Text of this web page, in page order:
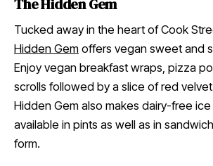
The Hidden Gem
Tucked away in the heart of Cook
Hidden Gem offers vegan sweet and
Enjoy vegan breakfast wraps, pizza
scrolls followed by a slice of red
Hidden Gem also makes dairy-free
available in pints as well as in
form.